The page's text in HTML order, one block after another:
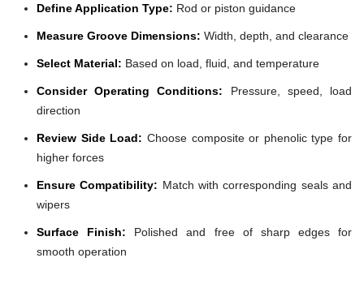
Define Application Type: Rod or piston guidance
Measure Groove Dimensions: Width, depth, and clearance
Select Material: Based on load, fluid, and temperature
Consider Operating Conditions: Pressure, speed, load
direction
Review Side Load: Choose composite or phenolic type for
higher forces
Ensure Compatibility: Match with corresponding seals and
wipers
Surface Finish: Polished and free of sharp edges for
smooth operation